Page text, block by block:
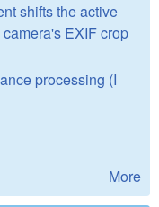
shifts the active
EXIF crop
processing (I
More